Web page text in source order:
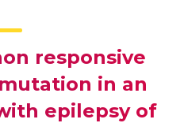
responsive
in an
epilepsy of